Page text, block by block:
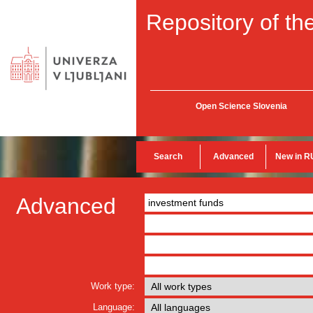
Repository of
Open Science Slovenia
Search Advanced New in
Advanced
Work type:
Language: